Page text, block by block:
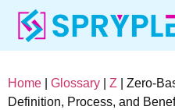
Home Glossary Z | Zero-
Definition, Process, and